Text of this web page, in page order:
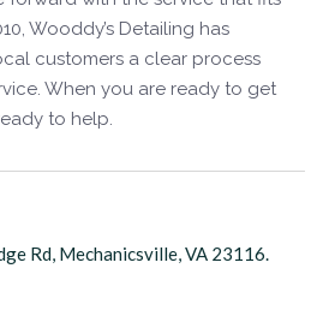
Wooddy’s Detailing has
customers a clear process
When you are ready to get
to help.
Rd, Mechanicsville, VA 23116.